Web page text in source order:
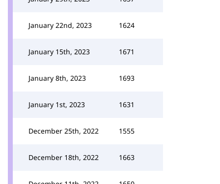
January 22nd, 2023 1624
January 15th, 2023 1671
January 8th, 2023 1693
January 1st, 2023 1631
December 25th, 2022 1555
December 18th, 2022 1663